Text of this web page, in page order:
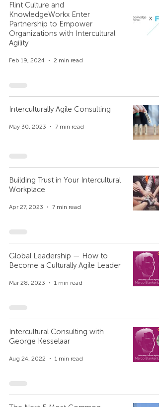
Flint Culture and
KnowledgeWorkx Enter
Partnership to Empower
Organizations with Intercultural
Agility
Feb 19, 2024 2 min read
Interculturally Agile Consulting
May 30, 2023 7 min read
Building Trust in Your Intercultural
Workplace
Apr 27, 2023 7 min read
Global Leadership — How to
Become a Culturally Agile Leader
Mar 28, 2023 1 min read
Intercultural Consulting with
George Kesselaar
Aug 24, 2022 1 min read